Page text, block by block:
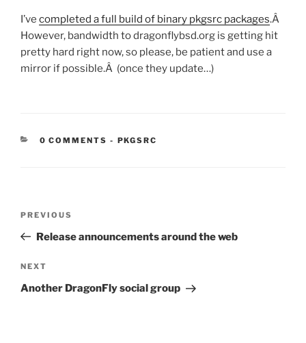
I’ve completed a full build of binary pkgsrc packages.Â
However, bandwidth to dragonflybsd.org is getting hit
pretty hard right now, so please, be patient and use a
mirror if possible.Â (once they update…)
0 COMMENTS - CATEGORIES:
PKGSRC
Previous
Post
PREVIOUS
Release announcements around the web
Next
Post
NEXT
Another DragonFly social group